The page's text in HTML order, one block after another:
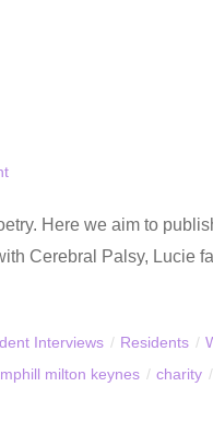
Here we aim to
Cerebral Palsy, Lucie
Interviews / Residents /
milton keynes / charity /